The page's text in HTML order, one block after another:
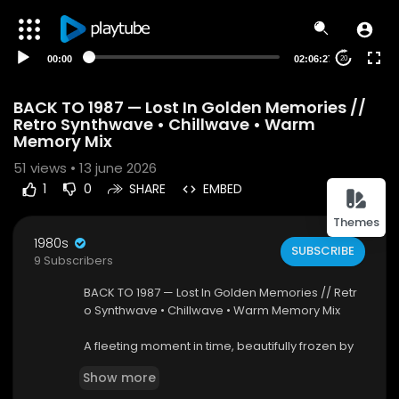
Themes
00:00 02:06:27 20
BACK TO 1987 — Lost In Golden Memories //
Retro Synthwave • Chillwave • Warm
Memory Mix
51 views • 13 june 2026
1 0 SHARE EMBED
1980s
9 Subscribers
SUBSCRIBE
BACK TO 1987 — Lost In Golden Memories // Retr
o Synthwave • Chillwave • Warm Memory Mix
A fleeting moment in time, beautifully frozen by
e grit and glamour of New York City’s Lower East
Show more